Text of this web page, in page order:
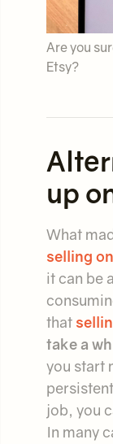
Are you
Etsy?
up
What
selling
it can be
that
take a
you start
job, you
In many